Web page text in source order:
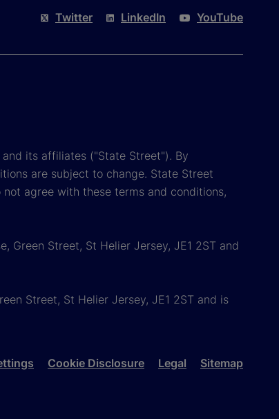
Twitter LinkedIn YouTube
its affiliates ("State Street"). By
are subject to change. State Street
agree with these terms and conditions,
Green Street, St Helier Jersey, JE1 2ST and
Street, St Helier Jersey, JE1 2ST and is
Cookie Disclosure Legal Sitemap